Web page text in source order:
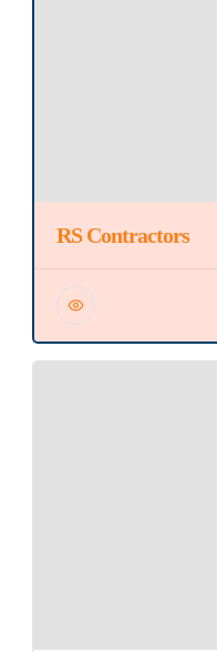
RS Contractors